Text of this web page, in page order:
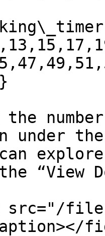
the
under
“View